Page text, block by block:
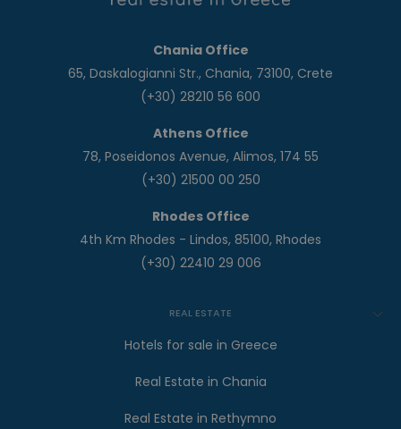
Chania Office
65, Daskalogianni Str., Chania, 73100, Crete
(+30) 28210 56 600
Athens Office
78, Poseidonos Avenue, Alimos, 174 55
(+30) 21500 00 250
Rhodes Office
4th Km Rhodes - Lindos, 85100, Rhodes
(+30) 22410 29 006
REAL ESTATE
Hotels for sale in Greece
Real Estate in Chania
Real Estate in Rethymno